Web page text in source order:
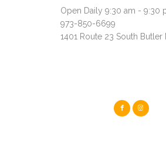
Open Daily 9:30 am - 9:30
973-850-6699
1401 Route 23 South Butler